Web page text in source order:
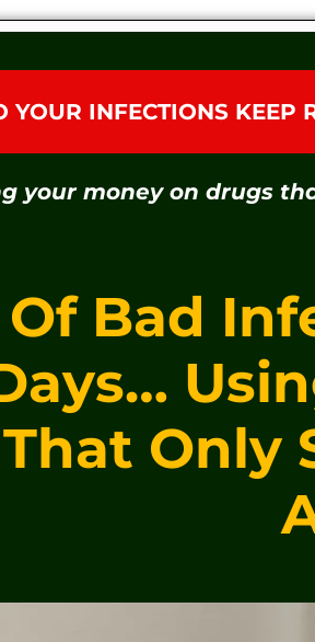
YOUR INFECTIONS KEEP
your money on drugs
Of Bad
Only